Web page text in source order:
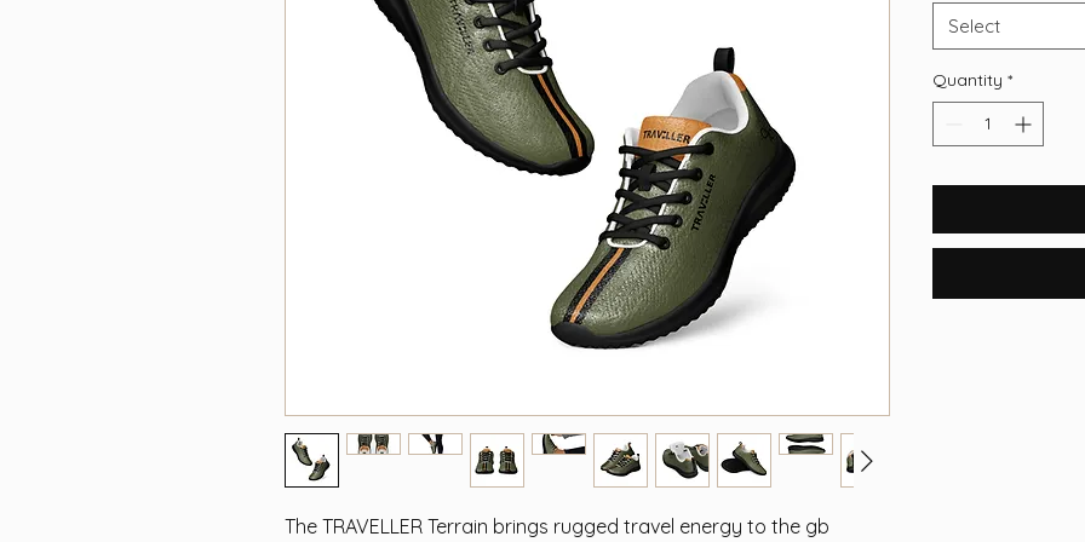
The TRAVELLER Terrain brings rugged travel energy to the gb
Select
Quantity *